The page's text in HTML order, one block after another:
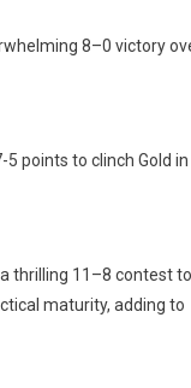
8–0 victory
points to clinch Gold in
thrilling 11–8 contest to
maturity, adding to